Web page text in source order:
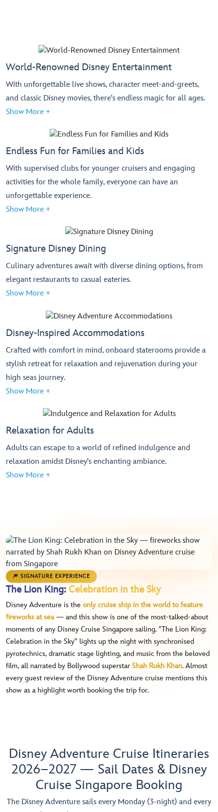
World-Renowned Disney Entertainment
With unforgettable live shows, character meet-and-greets,
and classic Disney movies, there's endless magic for all ages.
Show More +
Endless Fun for Families and Kids
With supervised clubs for younger cruisers and engaging
activities for the whole family, everyone can have an
unforgettable experience.
Show More +
Signature Disney Dining
Culinary adventures await with diverse dining options, from
elegant restaurants to casual eateries.
Show More +
Disney-Inspired Accommodations
Crafted with comfort in mind, onboard staterooms provide a
stylish retreat for relaxation and rejuvenation during your
high seas journey.
Show More +
Relaxation for Adults
Adults can escape to a world of refined indulgence and
relaxation amidst Disney's enchanting ambiance.
Show More +
🎆 SIGNATURE EXPERIENCE
The Lion King: Celebration in the Sky
Disney Adventure is the only cruise ship in the world to feature
fireworks at sea— and this show is one of the most-talked-about
moments of any Disney Cruise Singapore sailing. "The Lion King:
Celebration in the Sky" lights up the night with synchronised
pyrotechnics, dramatic stage lighting, and music from the beloved
film, all narrated by Bollywood superstar Shah Rukh Khan. Almost
every guest review of the Disney Adventure cruise mentions this
show as a highlight worth booking the trip for.
Disney Adventure Cruise Itineraries
2026–2027 — Sail Dates & Disney
Cruise Singapore Booking
The Disney Adventure sails every Monday (3-night) and every